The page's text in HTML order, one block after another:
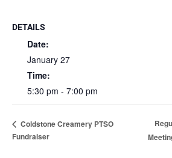
DETAILS
Date:
January 27
Time:
5:30 pm - 7:00 pm
Coldstone Creamery PTSO
Fundraiser